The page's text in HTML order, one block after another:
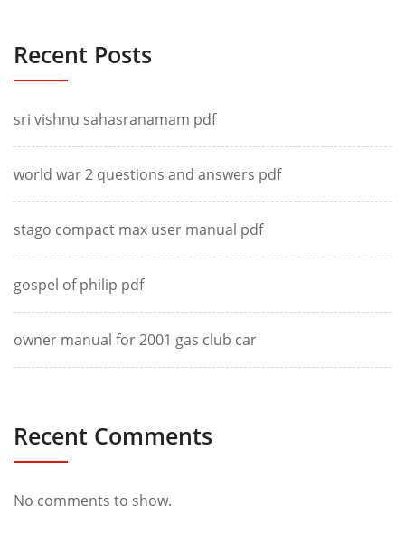
Recent Posts
sri vishnu sahasranamam pdf
world war 2 questions and answers pdf
stago compact max user manual pdf
gospel of philip pdf
owner manual for 2001 gas club car
Recent Comments
No comments to show.